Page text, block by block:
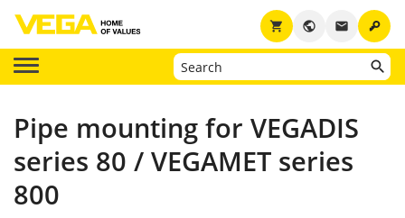
key
email
public
shopping_cart
Pipe mounting for VEGADIS
series 80 / VEGAMET series
800